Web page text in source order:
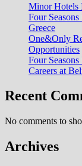
Minor Hotels
Four
Greece
One&Only
Opportunities
Four
Careers at
Recent
No comments to
Archives